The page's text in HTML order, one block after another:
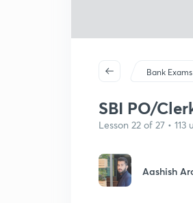
Bank Exams
SBI PO/
Lesson 22 of 27 •
Aashish